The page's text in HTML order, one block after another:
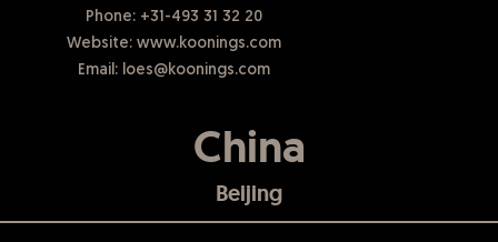
Phone:+31-493 31 32 20
Website:www.koonings.com
Email:loes@koonings.com
China
Beijing